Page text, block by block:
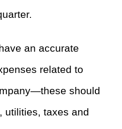
an accurate
related to
should
utilities, taxes and